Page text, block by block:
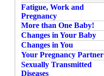
Fatigue, Work and
Pregnancy
More than One Baby!
Changes in Your Baby
Changes in You
Your Pregnancy Partner
Sexually Transmitted
Diseases